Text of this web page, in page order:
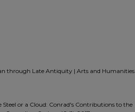
through Late Antiquity | Arts and Humanities
Steel or a Cloud: Conrad's Contributions to the